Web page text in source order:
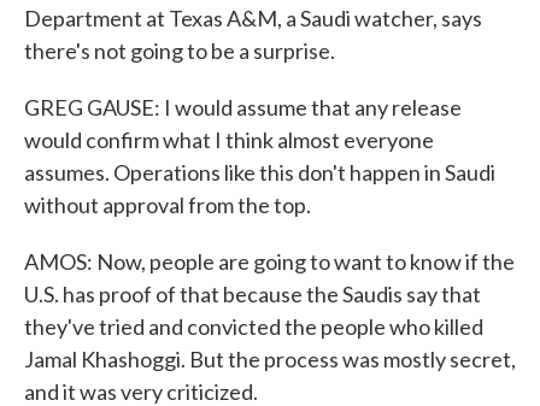
Department at Texas A&M, a Saudi watcher, says
there's not going to be a surprise.
GREG GAUSE: I would assume that any release
would confirm what I think almost everyone
assumes. Operations like this don't happen in Saudi
without approval from the top.
AMOS: Now, people are going to want to know if the
U.S. has proof of that because the Saudis say that
they've tried and convicted the people who killed
Jamal Khashoggi. But the process was mostly secret,
and it was very criticized.